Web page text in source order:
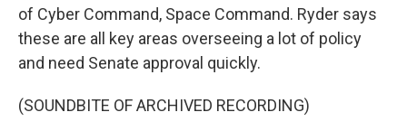
of Cyber Command, Space Command. Ryder says
these are all key areas overseeing a lot of policy
and need Senate approval quickly.
(SOUNDBITE OF ARCHIVED RECORDING)